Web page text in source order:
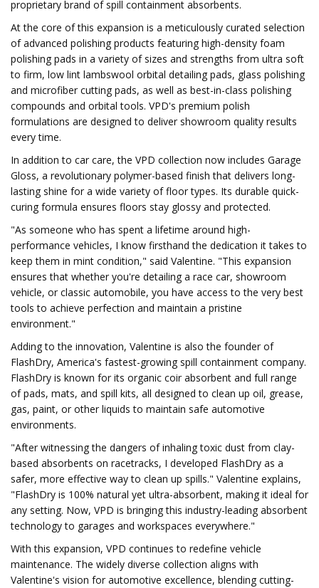
proprietary brand of spill containment absorbents.
At the core of this expansion is a meticulously curated selection
of advanced polishing products featuring high-density foam
polishing pads in a variety of sizes and strengths from ultra soft
to firm, low lint lambswool orbital detailing pads, glass polishing
and microfiber cutting pads, as well as best-in-class polishing
compounds and orbital tools. VPD's premium polish
formulations are designed to deliver showroom quality results
every time.
In addition to car care, the VPD collection now includes Garage
Gloss, a revolutionary polymer-based finish that delivers long-
lasting shine for a wide variety of floor types. Its durable quick-
curing formula ensures floors stay glossy and protected.
"As someone who has spent a lifetime around high-
performance vehicles, I know firsthand the dedication it takes to
keep them in mint condition," said Valentine. "This expansion
ensures that whether you're detailing a race car, showroom
vehicle, or classic automobile, you have access to the very best
tools to achieve perfection and maintain a pristine
environment."
Adding to the innovation, Valentine is also the founder of
FlashDry, America's fastest-growing spill containment company.
FlashDry is known for its organic coir absorbent and full range
of pads, mats, and spill kits, all designed to clean up oil, grease,
gas, paint, or other liquids to maintain safe automotive
environments.
"After witnessing the dangers of inhaling toxic dust from clay-
based absorbents on racetracks, I developed FlashDry as a
safer, more effective way to clean up spills." Valentine explains,
"FlashDry is 100% natural yet ultra-absorbent, making it ideal for
any setting. Now, VPD is bringing this industry-leading absorbent
technology to garages and workspaces everywhere."
With this expansion, VPD continues to redefine vehicle
maintenance. The widely diverse collection aligns with
Valentine's vision for automotive excellence, blending cutting-